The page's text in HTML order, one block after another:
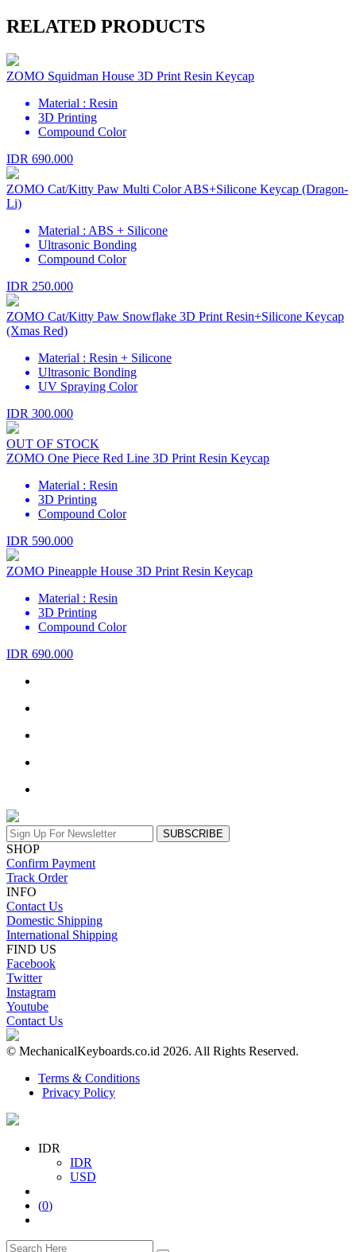
RELATED PRODUCTS
ZOMO Squidman House 3D Print Resin Keycap
Material : Resin
3D Printing
Compound Color
IDR 690.000
ZOMO Cat/Kitty Paw Multi Color ABS+Silicone Keycap (Dragon-
Li)
Material : ABS + Silicone
Ultrasonic Bonding
Compound Color
IDR 250.000
ZOMO Cat/Kitty Paw Snowflake 3D Print Resin+Silicone Keycap
(Xmas Red)
Material : Resin + Silicone
Ultrasonic Bonding
UV Spraying Color
IDR 300.000
OUT OF STOCK
ZOMO One Piece Red Line 3D Print Resin Keycap
Material : Resin
3D Printing
Compound Color
IDR 590.000
ZOMO Pineapple House 3D Print Resin Keycap
Material : Resin
3D Printing
Compound Color
IDR 690.000
SUBSCRIBE
SHOP
Confirm Payment
Track Order
INFO
Contact Us
Domestic Shipping
International Shipping
FIND US
Facebook
Twitter
Instagram
Youtube
Contact Us
© MechanicalKeyboards.co.id 2026. All Rights Reserved.
Terms & Conditions
Privacy Policy
IDR
IDR
USD
(0)